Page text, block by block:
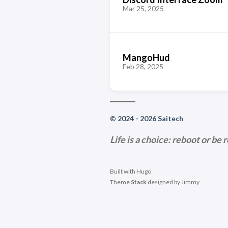
Mar 25, 2025
MangoHud
Feb 28, 2025
© 2024 - 2026 Saitech
Life is a choice: reboot or be
Built with Hugo
Theme Stackdesigned byJimmy